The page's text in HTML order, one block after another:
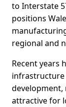
to Interstate
positions
regional and
Recent years
infrastructure
development,
attractive for